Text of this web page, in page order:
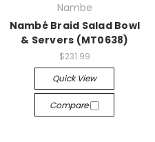
Nambe
Nambé Braid Salad Bowl
& Servers (MT0638)
$231.99
Quick View
Compare